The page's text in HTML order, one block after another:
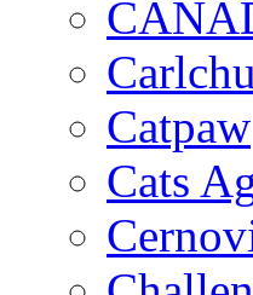
Catpaw
Cats